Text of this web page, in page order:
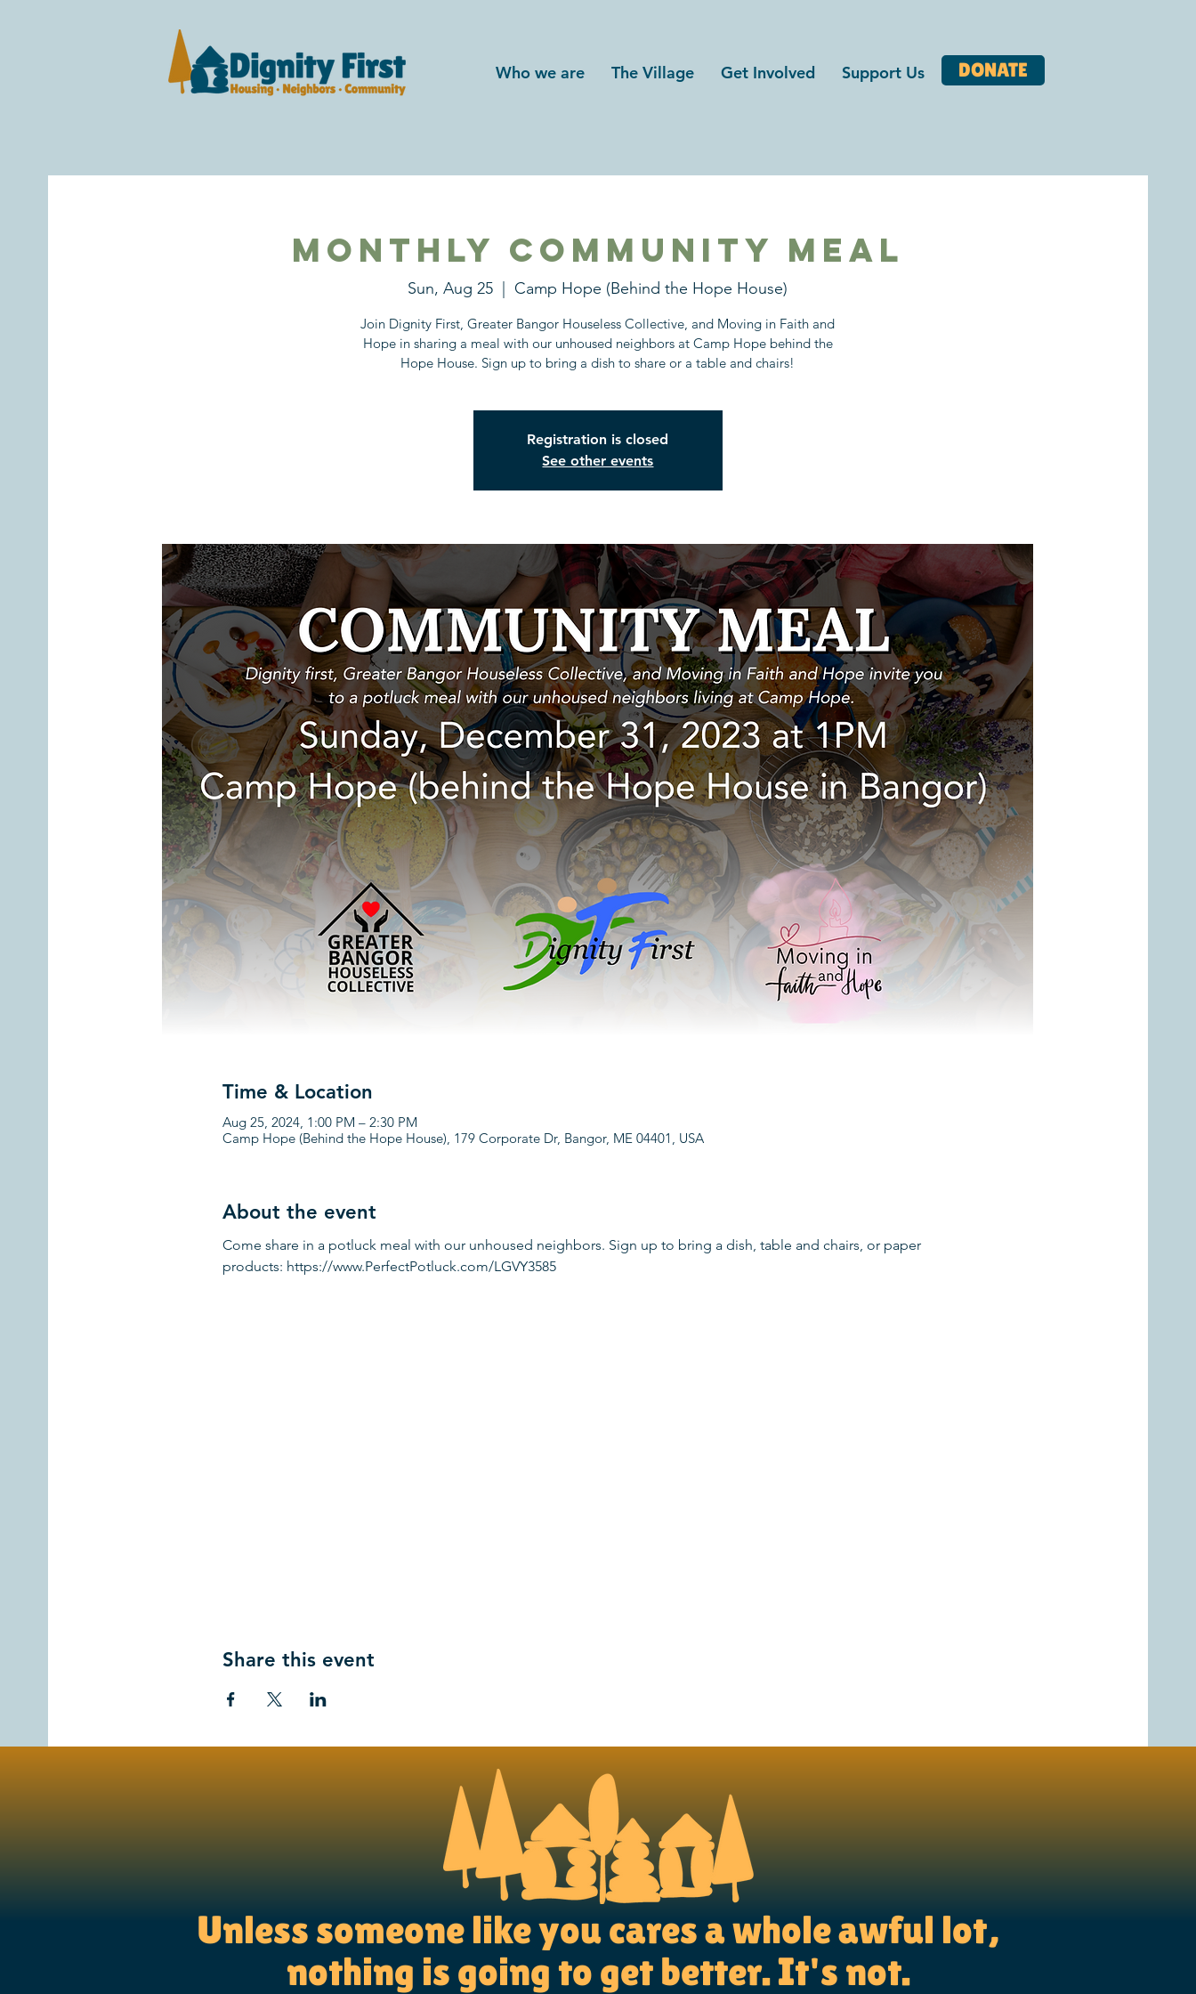
Who we are The Village Get Involved Support Us DONATE
Monthly Community Meal
Sun, Aug 25 Camp Hope (Behind the Hope House)
Join Dignity First, Greater Bangor Houseless Collective, and Moving in Faith and
Hope in sharing a meal with our unhoused neighbors at Camp Hope behind the
Hope House. Sign up to bring a dish to share or a table and chairs!
Registration is closed
See other events
Time & Location
Aug 25, 2024, 1:00 PM – 2:30 PM
Camp Hope (Behind the Hope House), 179 Corporate Dr, Bangor, ME 04401, USA
About the event
Come share in a potluck meal with our unhoused neighbors. Sign up to bring a dish, table and chairs, or paper
products: https://www.PerfectPotluck.com/LGVY3585
Share this event
Unless someone like you cares a whole awful lot,
nothing is going to get better. It's not.